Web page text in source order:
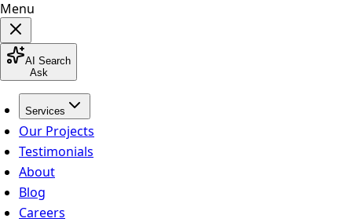
Menu
AI Search
Ask
Services
Our Projects
Testimonials
About
Blog
Careers